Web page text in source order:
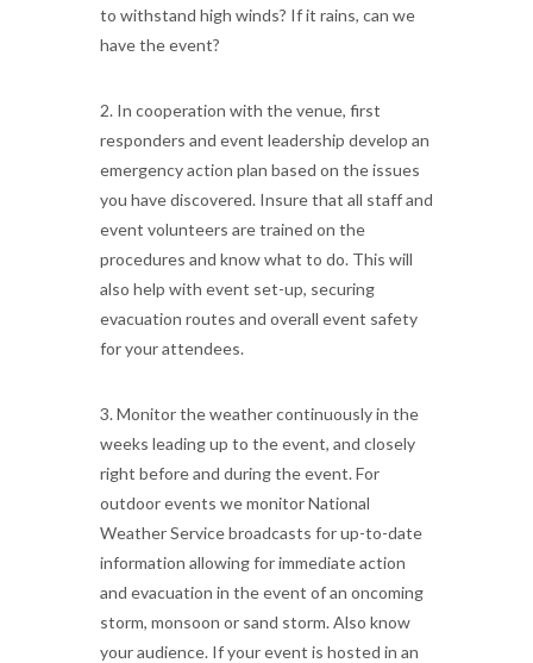
to withstand high winds? If it rains, can we
have the event?
2. In cooperation with the venue, first
responders and event leadership develop an
emergency action plan based on the issues
you have discovered. Insure that all staff and
event volunteers are trained on the
procedures and know what to do. This will
also help with event set-up, securing
evacuation routes and overall event safety
for your attendees.
3. Monitor the weather continuously in the
weeks leading up to the event, and closely
right before and during the event. For
outdoor events we monitor National
Weather Service broadcasts for up-to-date
information allowing for immediate action
and evacuation in the event of an oncoming
storm, monsoon or sand storm. Also know
your audience. If your event is hosted in an